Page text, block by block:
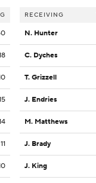
11
RECEIVING
N. Hunter
C. Dyches
T. Grizzell
J. Endries
M. Matthews
J. Brady
J. King